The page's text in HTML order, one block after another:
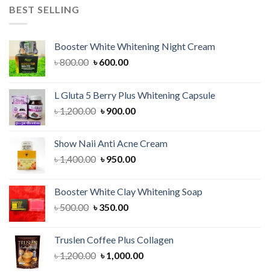
BEST SELLING
Booster White Whitening Night Cream
৳800.00 Original
৳ 800.00.
৳600.00Current
৳ 600.00.
L Gluta 5 Berry Plus Whitening Capsule
৳1,200.00 Original
৳ 1,200.00.
৳900.00Current
৳ 900.00.
Show Naii Anti Acne Cream
৳1,400.00 Original
৳ 1,400.00.
৳950.00Current
৳ 950.00.
Booster White Clay Whitening Soap
৳500.00 Original
৳ 500.00.
৳350.00Current
৳ 350.00.
Truslen Coffee Plus Collagen
৳1,200.00 Original
৳1,000.00Current